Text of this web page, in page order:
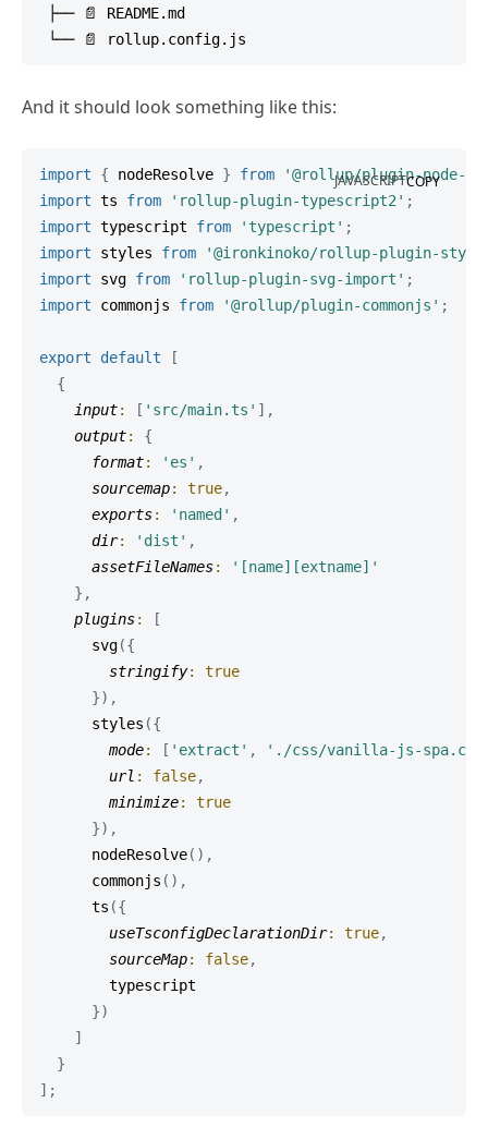
├── 📄 README.md
And it should look something like this:
JAVASCRIPTCOPY
import { nodeResolve } from
'@rollup/plugin-node-
import ts from 'rollup-plugin-typescript2' ;
import typescript from 'typescript' ;
import styles from
'@ironkinoko/rollup-plugin-
import svg from 'rollup-plugin-svg-import' ;
import commonjs from '@rollup/plugin-commonjs' ;
export default
[
{
input: [ 'src/main.ts' ] ,
output:
{
format: 'es' ,
sourcemap: true,
exports: 'named' ,
dir: 'dist' ,
assetFileNames:
'[name][extname]'
} ,
plugins:
[
svg({
stringify:
true
}) ,
styles ({
mode: [ 'extract' ,
'./css/vanilla-js-
url : false,
minimize:
true
}) ,
nodeResolve( ) ,
commonjs ( ) ,
ts ({
useTsconfigDeclarationDir: true,
sourceMap: false,
        typescript
})
]
}
] ;